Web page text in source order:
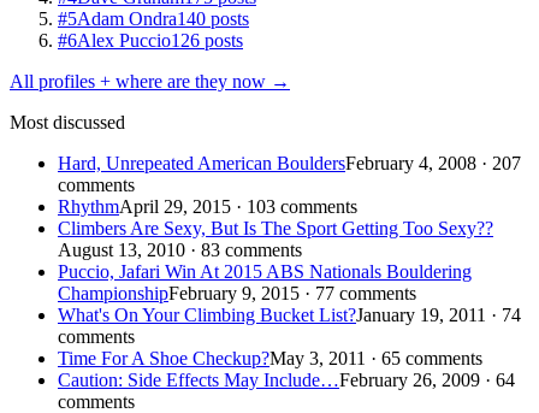
#5Adam Ondra140 posts
#6Alex Puccio126 posts
All profiles + where are they now →
Most discussed
Hard, Unrepeated American BouldersFebruary 4, 2008 · 207
comments
RhythmApril 29, 2015 · 103 comments
Climbers Are Sexy, But Is The Sport Getting Too Sexy??
August 13, 2010 · 83 comments
Puccio, Jafari Win At 2015 ABS Nationals Bouldering
ChampionshipFebruary 9, 2015 · 77 comments
What's On Your Climbing Bucket List?January 19, 2011 · 74
comments
Time For A Shoe Checkup?May 3, 2011 · 65 comments
Caution: Side Effects May Include…February 26, 2009 · 64
comments